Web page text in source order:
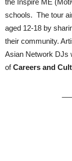
the Inspire ME
schools. The tour
aged 12-18 by
their community.
Asian Network DJs
ofCareers and